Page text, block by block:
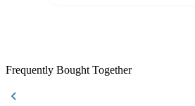
Frequently Bought Together